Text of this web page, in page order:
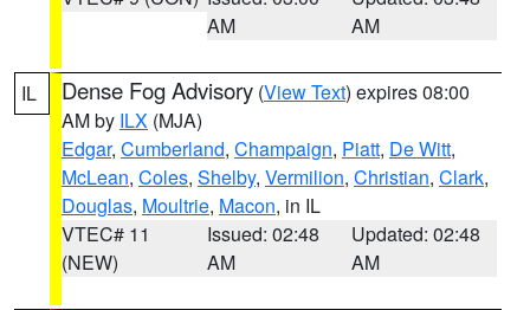
AM
AM
IL Dense Fog Advisory (View Text) expires 08:00
AM by ILX (MJA)
Edgar, Cumberland, Champaign, Piatt, De Witt,
McLean, Coles, Shelby, Vermilion, Christian, Clark,
Douglas, Moultrie, Macon, in IL
VTEC# 11
(NEW)
Issued: 02:48
AM
Updated: 02:48
AM